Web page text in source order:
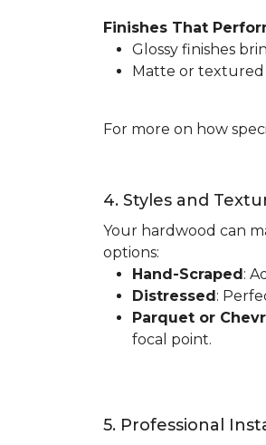
Finishes That
Glossy finishes
Matte or textured
For more on how
4. Styles and
Your hardwood can
options:
Hand-Scraped:
Distressed:
Parquet or
focal point.
5. Professional